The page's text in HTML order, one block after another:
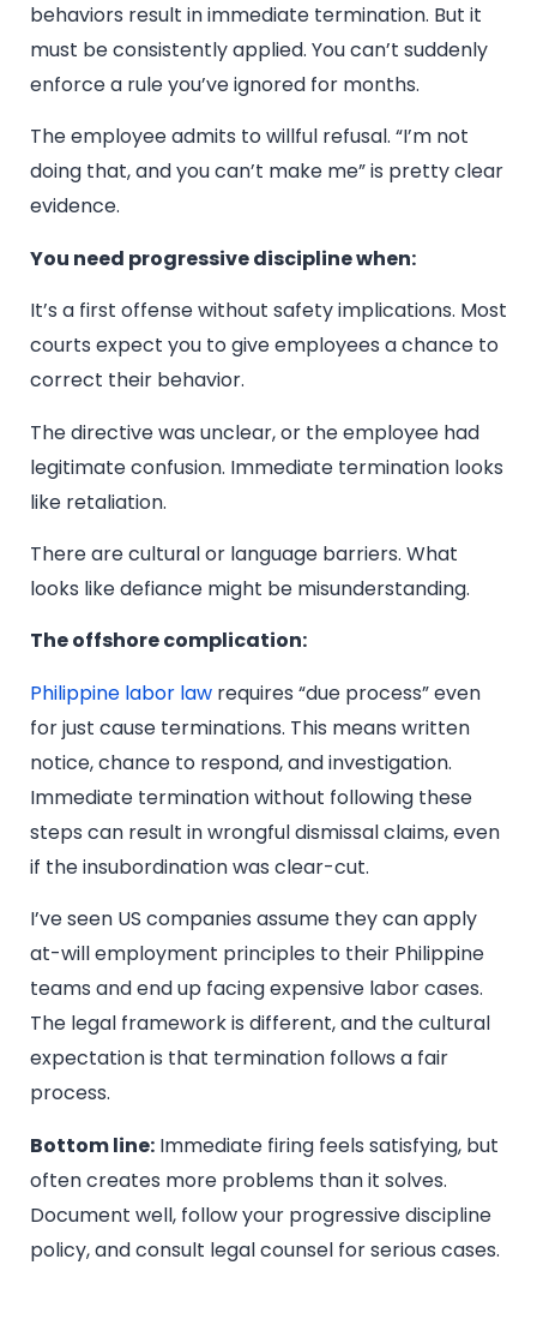
behaviors result in immediate termination. But it
must be consistently applied. You can’t suddenly
enforce a rule you’ve ignored for months.
The employee admits to willful refusal. “I’m not
doing that, and you can’t make me” is pretty clear
evidence.
You need progressive discipline when:
It’s a first offense without safety implications. Most
courts expect you to give employees a chance to
correct their behavior.
The directive was unclear, or the employee had
legitimate confusion. Immediate termination looks
like retaliation.
There are cultural or language barriers. What
looks like defiance might be misunderstanding.
The offshore complication:
Philippine labor law requires “due process” even
for just cause terminations. This means written
notice, chance to respond, and investigation.
Immediate termination without following these
steps can result in wrongful dismissal claims, even
if the insubordination was clear-cut.
I’ve seen US companies assume they can apply
at-will employment principles to their Philippine
teams and end up facing expensive labor cases.
The legal framework is different, and the cultural
expectation is that termination follows a fair
process.
Bottom line: Immediate firing feels satisfying, but
often creates more problems than it solves.
Document well, follow your progressive discipline
policy, and consult legal counsel for serious cases.